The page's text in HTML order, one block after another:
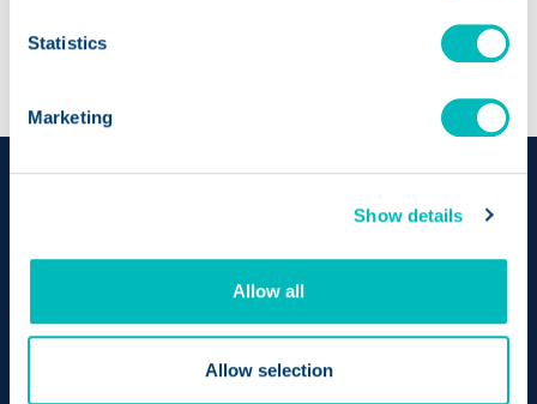
Statistics
Marketing
Show details
Allow all
Allow selection